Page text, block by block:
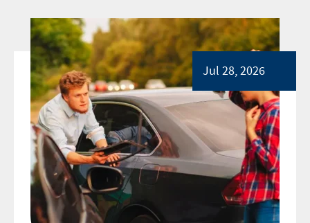
Jul 28, 2026